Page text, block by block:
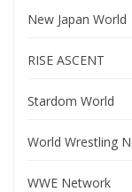
New Japan World
RISE ASCENT
Stardom World
World Wrestling
WWE Network